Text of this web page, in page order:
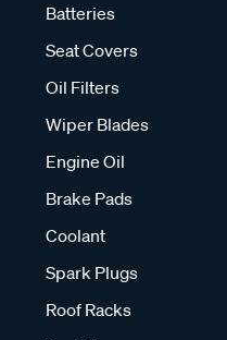
Batteries
Seat Covers
Oil Filters
Wiper Blades
Engine Oil
Brake Pads
Coolant
Spark Plugs
Roof Racks